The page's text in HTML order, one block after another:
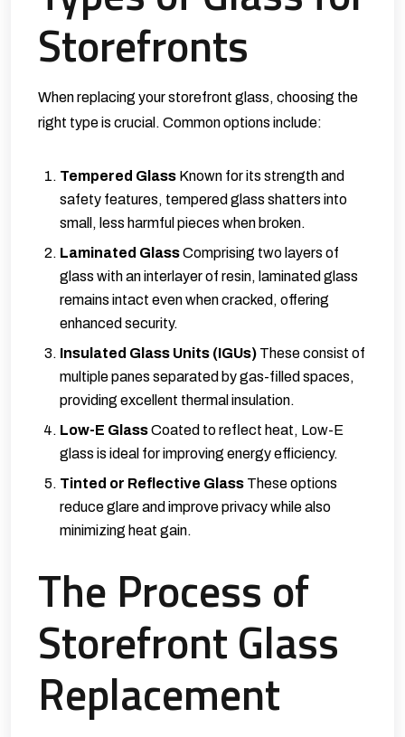
Storefronts
When replacing your storefront glass, choosing the
right type is crucial. Common options include:
Tempered Glass Known for its strength and
safety features, tempered glass shatters into
small, less harmful pieces when broken.
Laminated GlassComprising two layers of
glass with an interlayer of resin, laminated glass
remains intact even when cracked, offering
enhanced security.
Insulated Glass Units (IGUs) These consist of
multiple panes separated by gas-filled spaces,
providing excellent thermal insulation.
Low-E GlassCoated to reflect heat, Low-E
glass is ideal for improving energy efficiency.
Tinted or Reflective Glass These options
reduce glare and improve privacy while also
minimizing heat gain.
The Process of
Storefront Glass
Replacement